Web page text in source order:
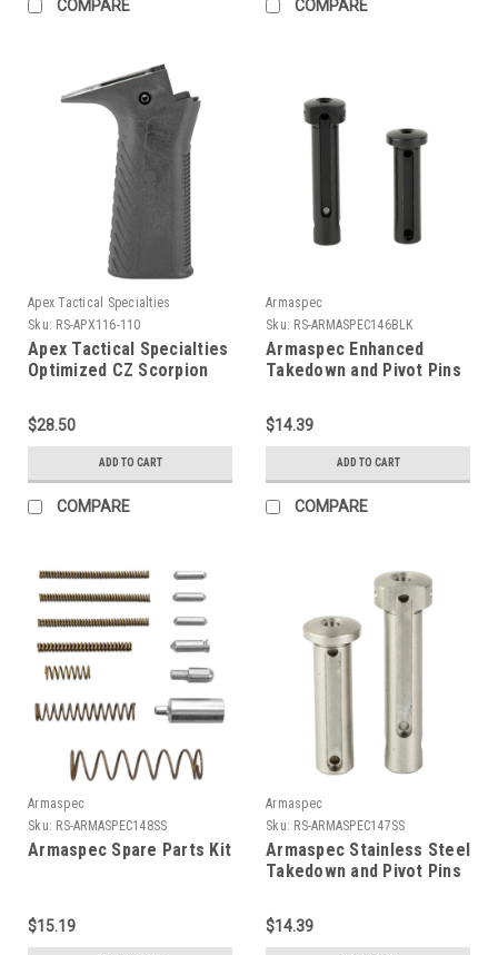
COMPARE COMPARE
Apex Tactical Specialties
Sku: RS-APX116-110
Apex Tactical Specialties
Optimized CZ Scorpion
$28.50
ADD TO CART
COMPARE
Armaspec
Sku: RS-ARMASPEC146BLK
Armaspec Enhanced
Takedown and Pivot Pins
$14.39
ADD TO CART
COMPARE
Armaspec
Sku: RS-ARMASPEC148SS
Armaspec Spare Parts Kit
$15.19
Armaspec
Sku: RS-ARMASPEC147SS
Armaspec Stainless Steel
Takedown and Pivot Pins
$14.39